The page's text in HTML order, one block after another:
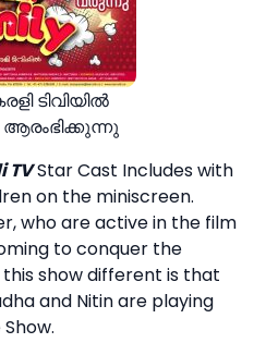
ടിവിയിൽ
TVStar Cast Includes with
on the miniscreen.
who are active in the film
to conquer the
show different is that
and Nitin are playing